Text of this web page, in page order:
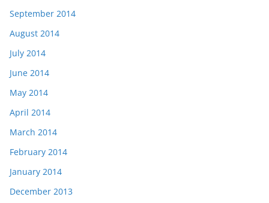
September 2014
August 2014
July 2014
June 2014
May 2014
April 2014
March 2014
February 2014
January 2014
December 2013